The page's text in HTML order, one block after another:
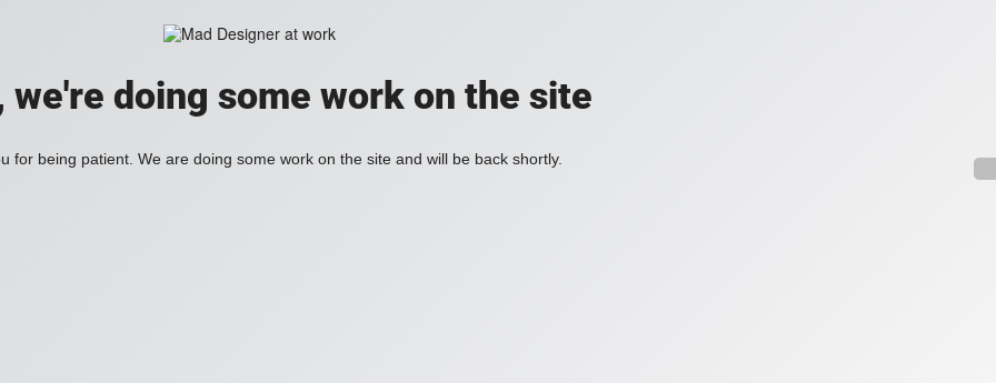
we're doing some work on the site
for being patient. We are doing some work on the site and will be back shortly.